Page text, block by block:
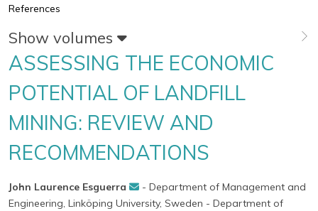
References
Show volumes
ASSESSING THE ECONOMIC
POTENTIAL OF LANDFILL
MINING: REVIEW AND
RECOMMENDATIONS
John Laurence Esguerra
- Department of Management and
Engineering, Linköping University, Sweden - Department of